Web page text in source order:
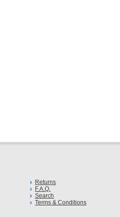
Returns
F.A.Q.
Search
Terms & Conditions